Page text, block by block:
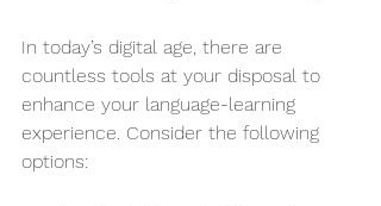
In today’s digital age, there are
countless tools at your disposal to
enhance your language-learning
experience. Consider the following
options: